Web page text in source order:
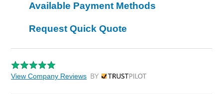
Available Payment Methods
Request Quick Quote
View Company Reviews by Trustpilot